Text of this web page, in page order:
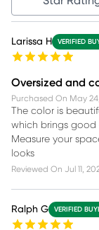
Larissa H VERIFIED
Oversized and
Purchased On May
The color is
which brings good
Measure your
looks
Reviewed On Jul 11,
Ralph G VERIFIED